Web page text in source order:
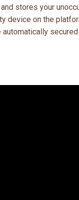
stores your
device on the